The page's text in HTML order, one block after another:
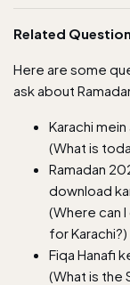
Related
Here are some
ask about
Karachi mein
(What is
Ramadan
download
(Where can
for Karachi?)
Fiqa Hanafi
(What is the